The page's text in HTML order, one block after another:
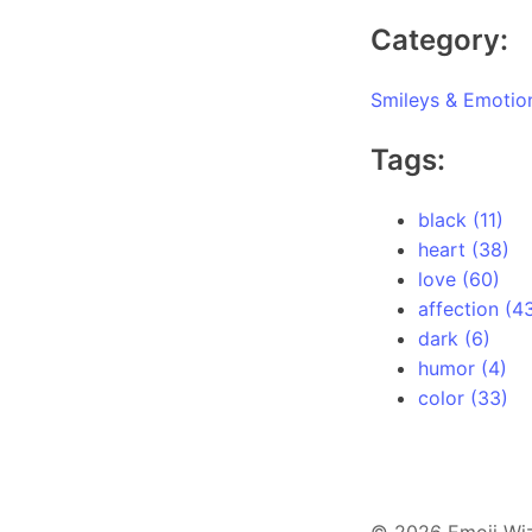
Category:
Smileys &
Tags:
black (11)
heart (38)
love (60)
affection
dark (6)
humor (4)
color (33)